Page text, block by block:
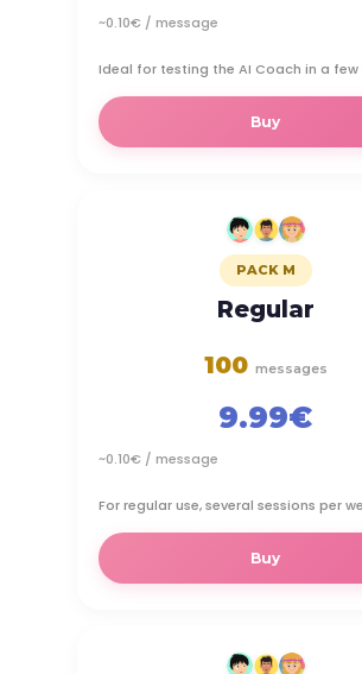
~0.10€ / message
Ideal for testing the AI Coach in a few
Buy
PACK M
Regular
100 messages
9.99€
~0.10€ / message
For regular use, several sessions per
Buy